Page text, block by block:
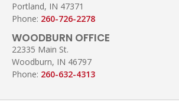
Portland, IN 47371
Phone: 260-726-2278
WOODBURN OFFICE
22335 Main St.
Woodburn, IN 46797
Phone: 260-632-4313